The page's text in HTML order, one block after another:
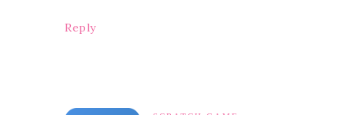
Reply